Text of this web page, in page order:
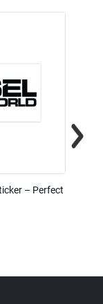
– Perfect